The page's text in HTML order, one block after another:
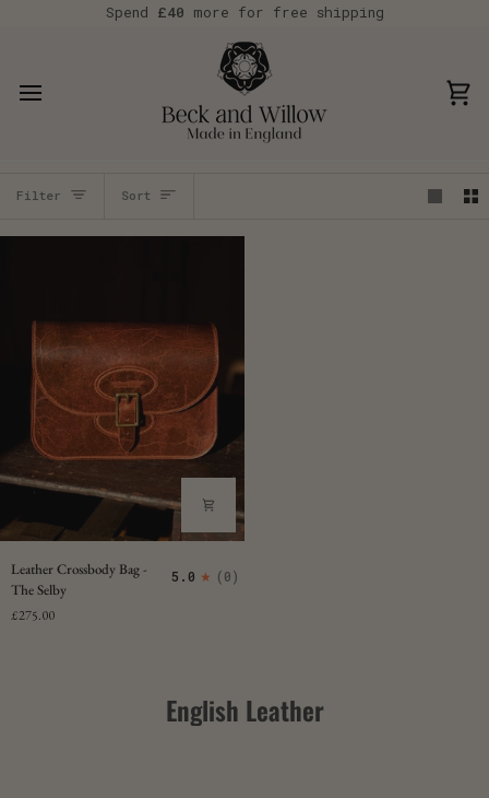
Spend £40 more for free shipping
Filter Sort
Sort
Crossbody
Bag
-
Leather Crossbody Bag -
The Selby
5.0 (0)
£275.00
English Leather